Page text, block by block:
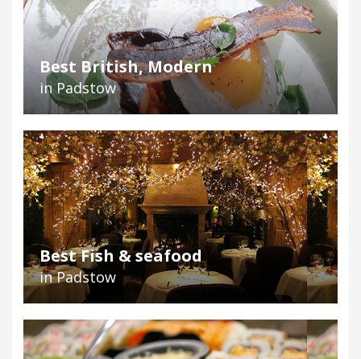
Best British, Modern
in Padstow
Best Fish & seafood
in Padstow